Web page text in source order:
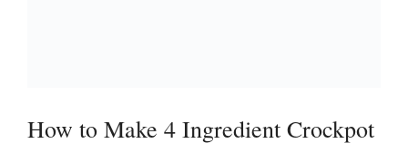
How to Make 4 Ingredient Crockpot